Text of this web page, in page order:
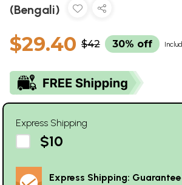
(Bengali)
$29.40 $42 30% off
Express Shipping
$10
Express Shipping: